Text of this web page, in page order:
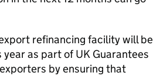
refinancing facility will be
as part of UK Guarantees
by ensuring that